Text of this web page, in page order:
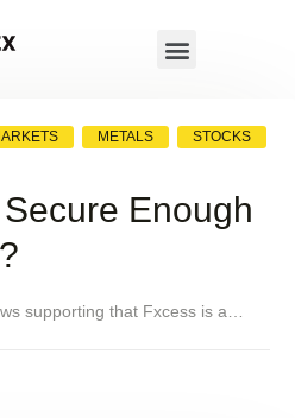
METALS
STOCKS
Enough
supporting that Fxcess is a…